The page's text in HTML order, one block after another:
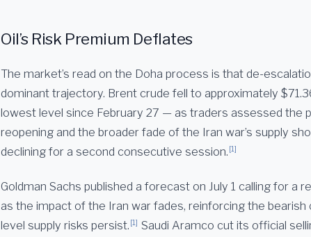
Oil’s Risk Premium Deflates
The market’s read on the Doha process is that de-
dominant trajectory. Brent crude fell to approximately
lowest level since February 27 — as traders assessed the
reopening and the broader fade of the Iran war’s supply
declining for a second consecutive session. [1]
Goldman Sachs published a forecast on July 1 calling for a
as the impact of the Iran war fades, reinforcing the
level supply risks persist. [1] Saudi Aramco cut its official